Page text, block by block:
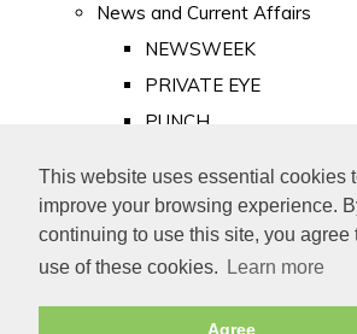
This website uses essential cookies
improve your browsing experience.
continuing to use this site, you agree
use of these cookies.
Learn more
Agree
News and Current Affairs
NEWSWEEK
PRIVATE EYE
PUNCH
Old Newspapers
Royalty
MAJESTY
ROYAL LIFE